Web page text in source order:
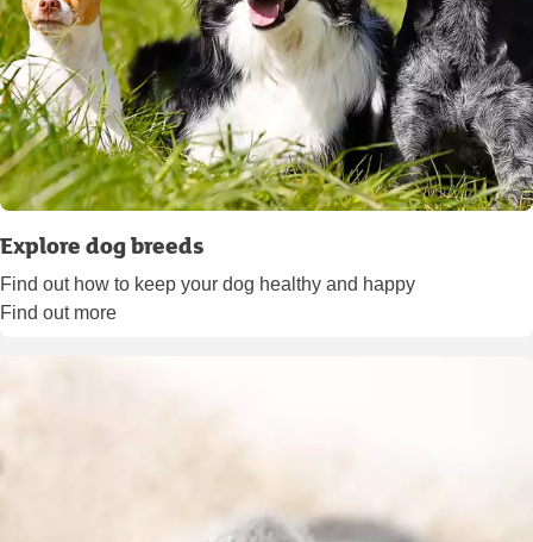
Explore dog breeds
Find out how to keep your dog healthy and happy
Find out more